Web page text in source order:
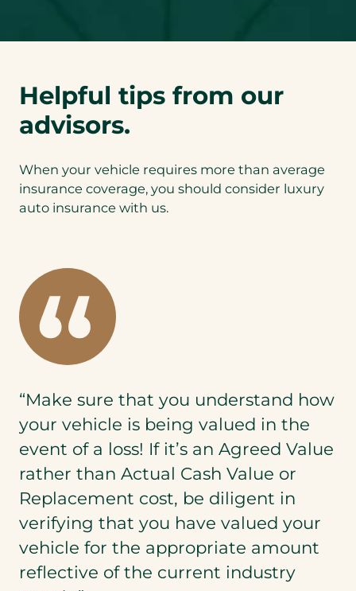
Helpful tips from our
advisors.
When your vehicle requires more than average
insurance coverage, you should consider luxury
auto insurance with us.
“Make sure that you understand how
your vehicle is being valued in the
event of a loss! If it’s an Agreed Value
rather than Actual Cash Value or
Replacement cost, be diligent in
verifying that you have valued your
vehicle for the appropriate amount
reflective of the current industry